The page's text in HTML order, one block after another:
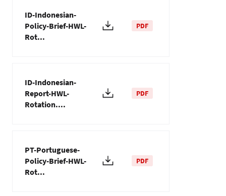
ID-Indonesian-
Policy-Brief-HWL-
Rot...
PDF
ID-Indonesian-
Report-HWL-
Rotation....
PDF
PT-Portuguese-
Policy-Brief-HWL-
Rot...
PDF